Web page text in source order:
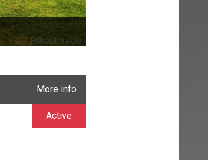
More info
Active